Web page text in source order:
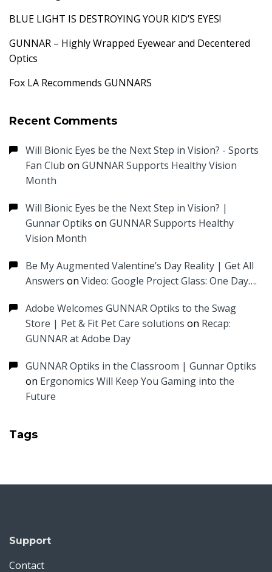
BLUE LIGHT IS DESTROYING YOUR KID’S EYES!
GUNNAR – Highly Wrapped Eyewear and Decentered
Optics
Fox LA Recommends GUNNARS
Recent Comments
Will Bionic Eyes be the Next Step in Vision? - Sports
Fan Club on GUNNAR Supports Healthy Vision
Month
Will Bionic Eyes be the Next Step in Vision? |
Gunnar Optiks on GUNNAR Supports Healthy
Vision Month
Be My Augmented Valentine’s Day Reality | Get All
Answers on Video: Google Project Glass: One Day….
Adobe Welcomes GUNNAR Optiks to the Swag
Store | Pet & Fit Pet Care solutions on Recap:
GUNNAR at Adobe Day
GUNNAR Optiks in the Classroom | Gunnar Optiks
on Ergonomics Will Keep You Gaming into the
Future
Tags
Support
Contact